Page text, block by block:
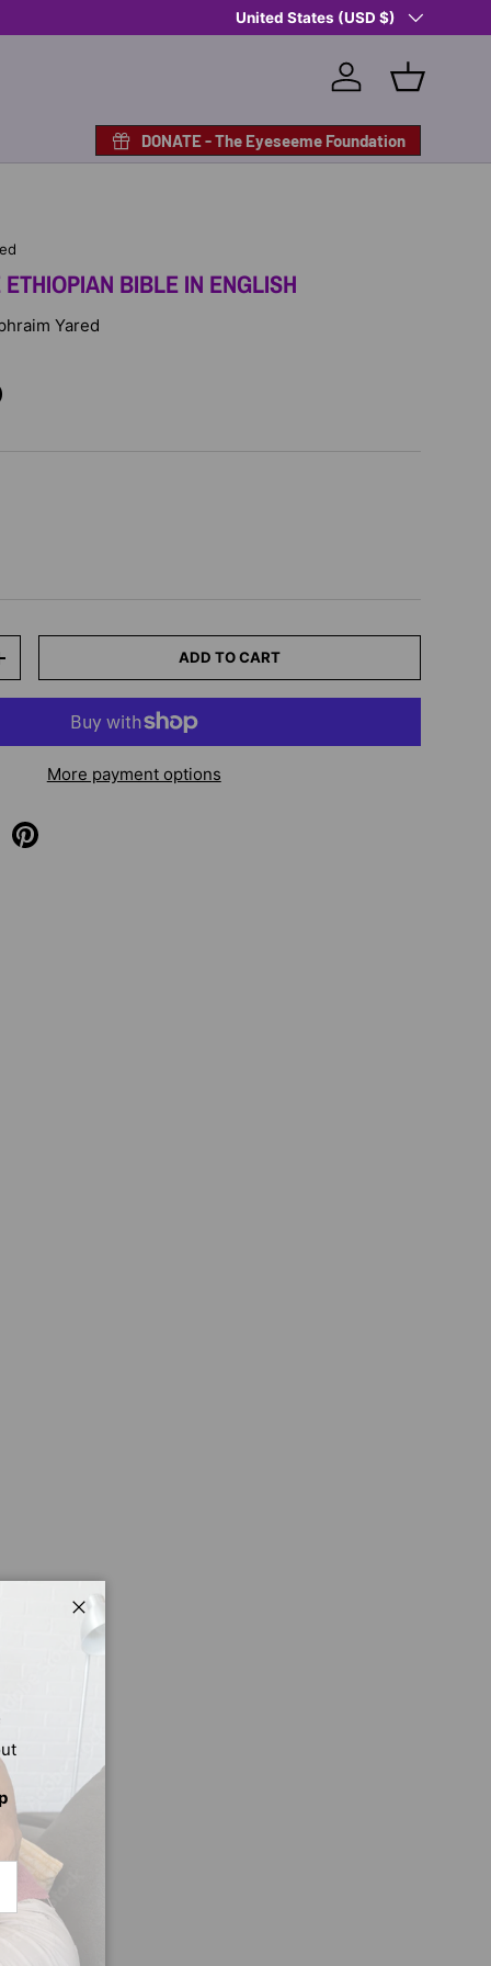
Shop Eyeseeme, Support a Child
Country/Region
United States (USD $)
Log in Basket
DONATE - The Eyeseeme Foundation
BIBLE IN ENGLISH
Yared
ADD TO CART
More payment options
Close